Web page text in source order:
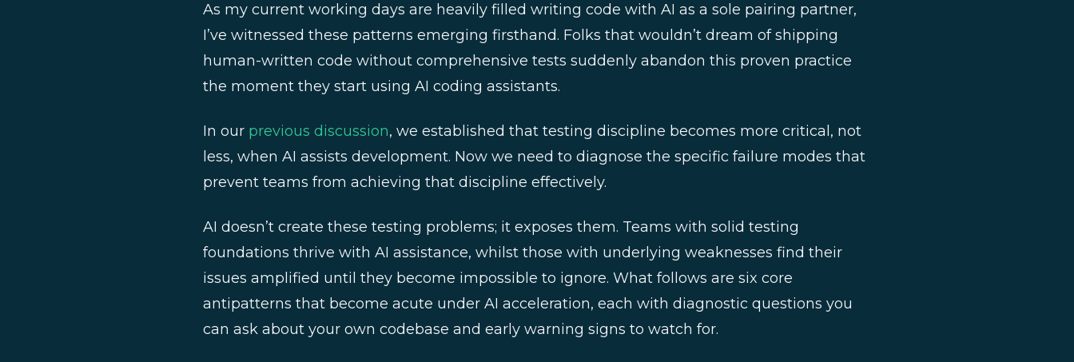
As my current working days are heavily filled writing code with AI as a sole pairing partner,
I’ve witnessed these patterns emerging firsthand. Folks that wouldn’t dream of shipping
human-written code without comprehensive tests suddenly abandon this proven practice
the moment they start using AI coding assistants.
In our previous discussion, we established that testing discipline becomes more critical, not
less, when AI assists development. Now we need to diagnose the specific failure modes that
prevent teams from achieving that discipline effectively.
AI doesn’t create these testing problems; it exposes them. Teams with solid testing
foundations thrive with AI assistance, whilst those with underlying weaknesses find their
issues amplified until they become impossible to ignore. What follows are six core
antipatterns that become acute under AI acceleration, each with diagnostic questions you
can ask about your own codebase and early warning signs to watch for.